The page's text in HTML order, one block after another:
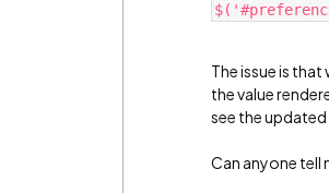
The issue is
the value
see the updated
Can anyone tell